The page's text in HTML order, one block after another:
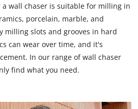
wall chaser is suitable for milling in
porcelain, marble, and
milling slots and grooves in hard
can wear over time, and it's
In our range of wall chaser
find what you need.